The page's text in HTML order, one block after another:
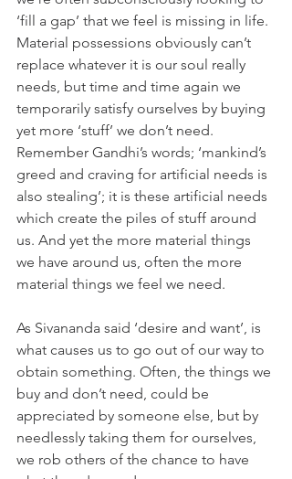
‘fill a gap’ that we feel is missing in life.
Material possessions obviously can’t
replace whatever it is our soul really
needs, but time and time again we
temporarily satisfy ourselves by buying
yet more ‘stuff’ we don’t need.
Remember Gandhi’s words; ‘mankind’s
greed and craving for artificial needs is
also stealing’; it is these artificial needs
which create the piles of stuff around
us. And yet the more material things
we have around us, often the more
material things we feel we need.
As Sivananda said ‘desire and want’, is
what causes us to go out of our way to
obtain something. Often, the things we
buy and don’t need, could be
appreciated by someone else, but by
needlessly taking them for ourselves,
we rob others of the chance to have